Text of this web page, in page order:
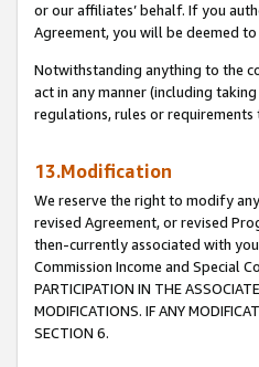
or our affiliates’ behalf. If you
Agreement, you will be deemed
Notwithstanding anything to the
act in any manner (including
regulations, rules or
13.Modification
We reserve the right to modify
revised Agreement, or revised
then-currently associated with
Commission Income and Special
PARTICIPATION IN THE
MODIFICATIONS. IF ANY
SECTION 6.